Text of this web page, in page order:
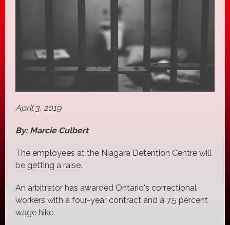
April 3, 2019
By: Marcie Culbert
The employees at the Niagara Detention Centre will
be getting a raise.
An arbitrator has awarded Ontario's correctional
workers with a four-year contract and a 7.5 percent
wage hike.